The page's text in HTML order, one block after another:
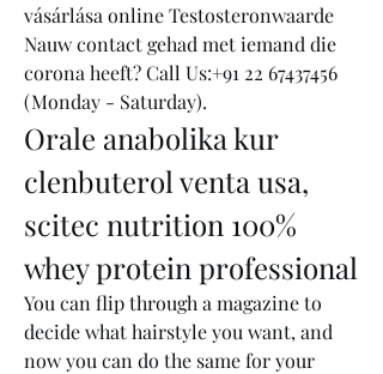
vásárlása online Testosteronwaarde
Nauw contact gehad met iemand die
corona heeft? Call Us:+91 22 67437456
(Monday - Saturday).
Orale anabolika kur
clenbuterol venta usa,
scitec nutrition 100%
whey protein professional
You can flip through a magazine to
decide what hairstyle you want, and
now you can do the same for your